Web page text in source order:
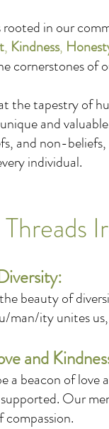
rooted in our
, Kindness,
cornerstones of
the tapestry of
and
and non-
individual.
beauty of
man/ity unites
and
a beacon of love
Our